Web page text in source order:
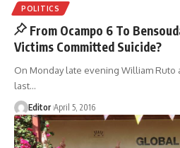
POLITICS
From Ocampo 6 To
Victims Committed Suicide?
On Monday late evening William Ruto
last…
Editor April 5, 2016